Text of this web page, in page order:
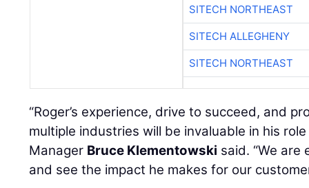
SITECH NORTHEAST
SITECH ALLEGHENY
SITECH NORTHEAST
“Roger’s experience, drive to succeed, and
multiple industries will be invaluable in his
Manager Bruce Klementowski said. “We
and see the impact he makes for our